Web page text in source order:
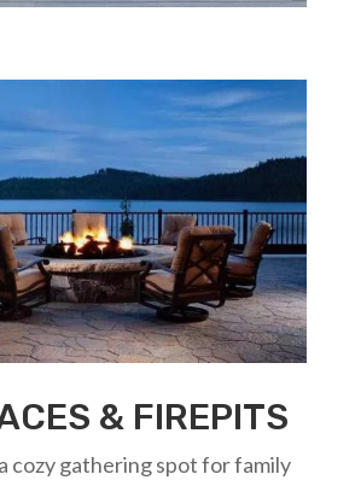
& FIREPITS
cozy gathering spot for family